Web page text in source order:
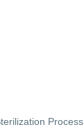
Process